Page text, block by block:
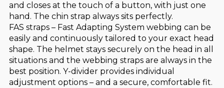
and closes at the touch of a button, with just one
hand. The chin strap always sits perfectly.
FAS straps – Fast Adapting System webbing can be
easily and continuously tailored to your exact head
shape. The helmet stays securely on the head in all
situations and the webbing straps are always in the
best position. Y-divider provides individual
adjustment options – and a secure, comfortable fit.